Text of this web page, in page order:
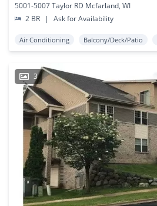
5001-5007 Taylor RD Mcfarland, WI
2 BR
| Ask for Availability
Air Conditioning Balcony/Deck/Patio
3